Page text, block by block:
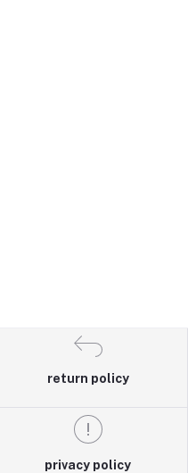
return policy
privacy policy